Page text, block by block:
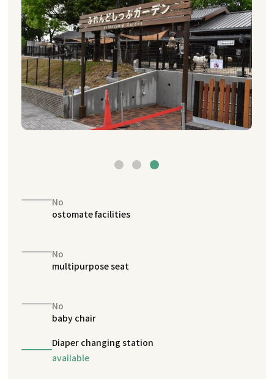
No
ostomate facilities
No
multipurpose seat
No
baby chair
Diaper changing station
available